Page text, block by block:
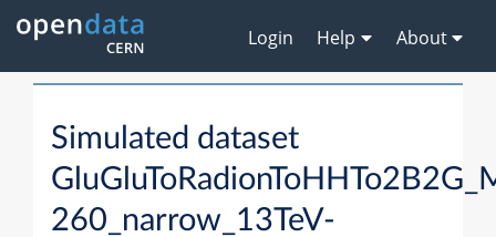
Login Help About
Simulated dataset
260_narrow_13TeV-